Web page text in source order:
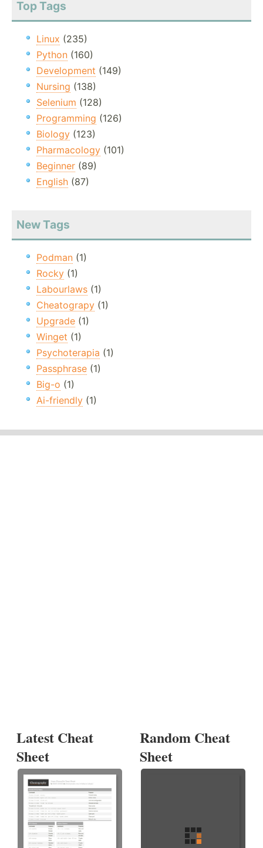
Top Tags
Linux (235)
Python (160)
Development (149)
Nursing (138)
Selenium (128)
Programming (126)
Biology (123)
Pharmacology (101)
Beginner (89)
English (87)
New Tags
Podman (1)
Rocky (1)
Labourlaws (1)
Cheatograpy (1)
Upgrade (1)
Winget (1)
Psychoterapia (1)
Passphrase (1)
Big-o (1)
Ai-friendly (1)
Latest Cheat
Sheet
Random Cheat
Sheet